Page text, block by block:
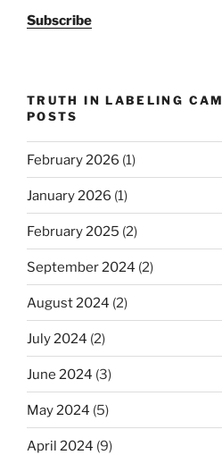
Subscribe
TRUTH IN LABELING
POSTS
February 2026 (1)
January 2026 (1)
February 2025 (2)
September 2024 (2)
August 2024 (2)
July 2024 (2)
June 2024 (3)
May 2024 (5)
April 2024 (9)